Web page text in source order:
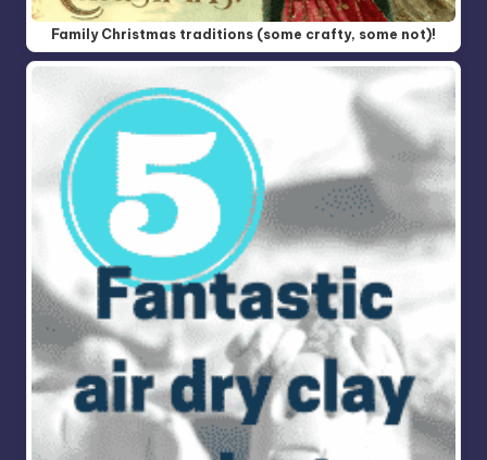
Family Christmas traditions (some crafty, some not)!